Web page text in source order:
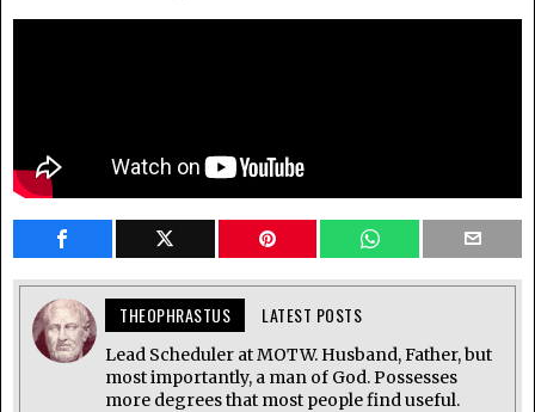
THEOPHRASTUS LATEST POSTS
Lead Scheduler at MOTW. Husband, Father, but
most importantly, a man of God. Possesses
more degrees that most people find useful.